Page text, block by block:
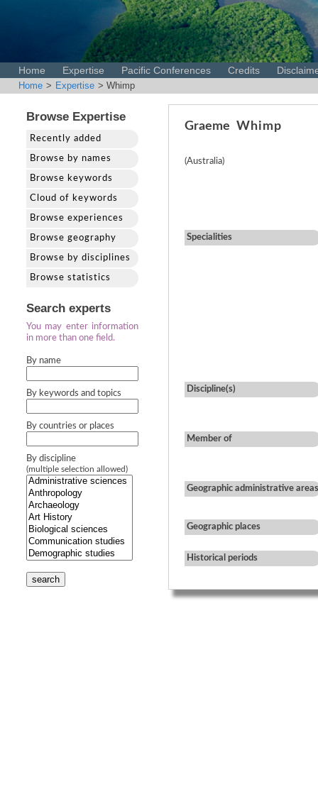
Home Expertise Pacific Conferences Credits
Home > Expertise > Whimp
Browse Expertise
Recently added
Browse by names
Browse keywords
Cloud of keywords
Browse experiences
Browse geography
Browse by disciplines
Browse statistics
Search experts
You may enter information
in more than one field.
By name
By keywords and topics
By countries or places
By discipline
(multiple selection allowed)
search
Graeme Whimp
(Australia)
Specialities
Discipline(s)
Member of
Geographic administrative areas
Geographic places
Historical periods